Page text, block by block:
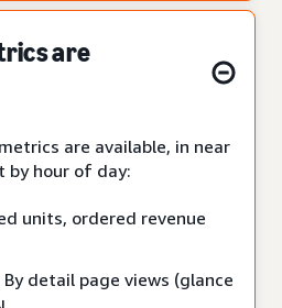
are
are available, in near
by hour of day:
units, ordered revenue
detail page views (glance